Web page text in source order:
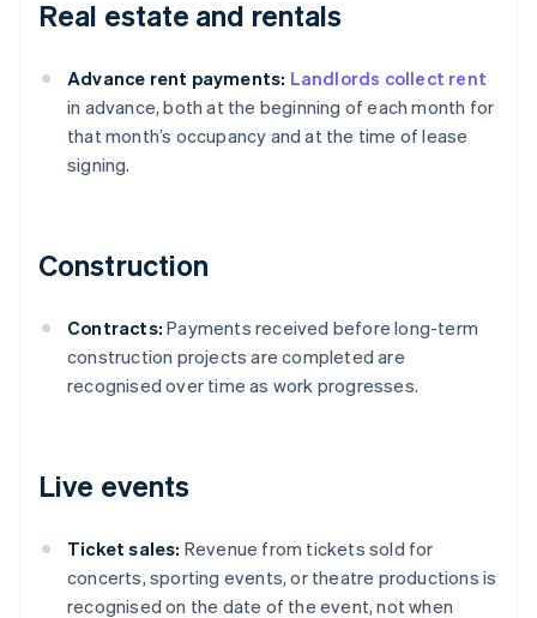
Real estate and rentals
Advance rent payments: Landlords collect rent
in advance, both at the beginning of each month for
that month’s occupancy and at the time of lease
signing.
Construction
Contracts: Payments received before long-term
construction projects are completed are
recognised over time as work progresses.
Live events
Ticket sales: Revenue from tickets sold for
concerts, sporting events, or theatre productions is
recognised on the date of the event, not when